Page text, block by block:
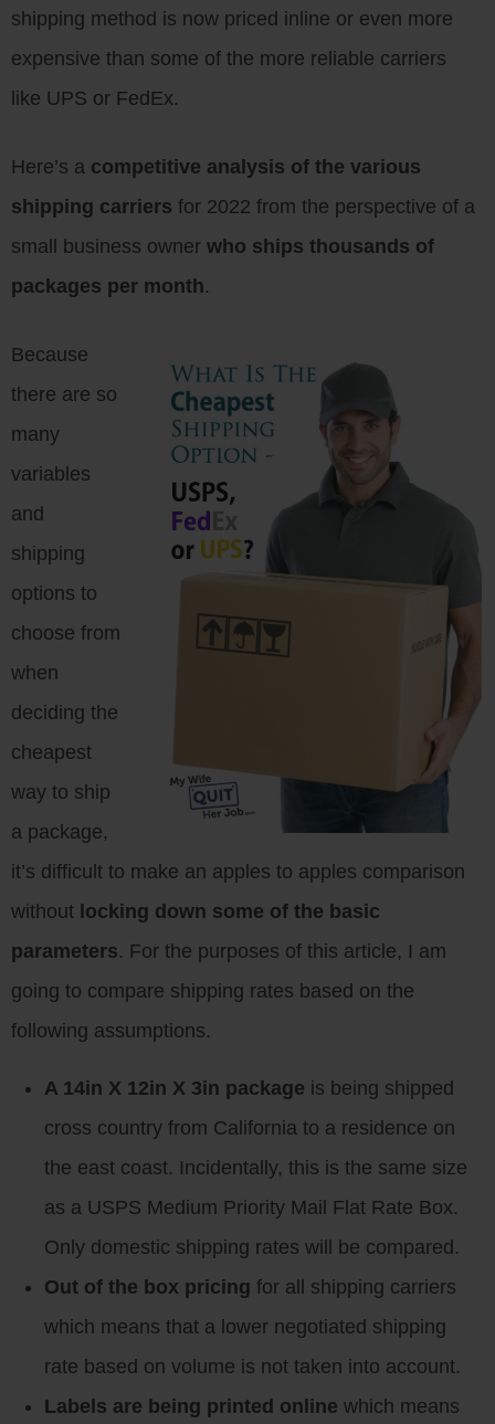
shipping method is now priced inline or even more
expensive than some of the more reliable carriers
like UPS or FedEx.
Here’s a competitive analysis of the various
shipping carriers for 2022 from the perspective of a
small business owner who ships thousands of
packages per month.
Because
there are so
many
variables
and
shipping
options to
choose from
when
deciding the
cheapest
way to ship
a package,
it’s difficult to make an apples to apples comparison
without locking down some of the basic
parameters. For the purposes of this article, I am
going to compare shipping rates based on the
following assumptions.
A 14in X 12in X 3in package is being shipped
cross country from California to a residence on
the east coast. Incidentally, this is the same size
as a USPS Medium Priority Mail Flat Rate Box.
Only domestic shipping rates will be compared.
Out of the box pricing for all shipping carriers
which means that a lower negotiated shipping
rate based on volume is not taken into account.
Labels are being printed online which means